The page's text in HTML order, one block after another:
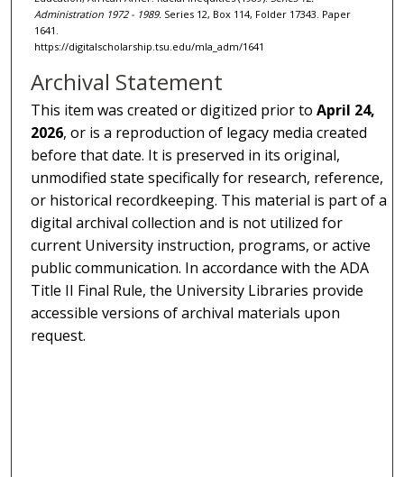
Administration 1972 - 1989. Series 12, Box 114, Folder 17343. Paper
1641.
https://digitalscholarship.tsu.edu/mla_adm/1641
Archival Statement
This item was created or digitized prior toApril 24,
2026, or is a reproduction of legacy media created
before that date. It is preserved in its original,
unmodified state specifically for research, reference,
or historical recordkeeping. This material is part of a
digital archival collection and is not utilized for
current University instruction, programs, or active
public communication. In accordance with the ADA
Title II Final Rule, the University Libraries provide
accessible versions of archival materials upon
request.